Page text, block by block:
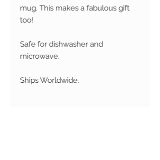
mug. This makes a fabulous gift
too!
Safe for dishwasher and
microwave.
Ships Worldwide.